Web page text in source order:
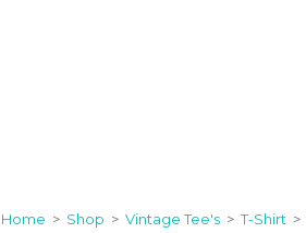
Home > Shop > Vintage Tee's > T-Shirt >